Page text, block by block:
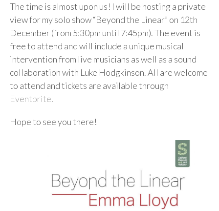
The time is almost upon us! I will be hosting a private
view for my solo show “Beyond the Linear” on 12th
December (from 5:30pm until 7:45pm). The event is
free to attend and will include a unique musical
intervention from live musicians as well as a sound
collaboration with Luke Hodgkinson. All are welcome
to attend and tickets are available through
Eventbrite.
Hope to see you there!